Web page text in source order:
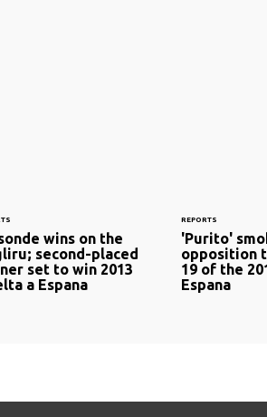
wins on the
second-placed
set to win 2013
a Espana
REPORTS
'Purito'
opposition
19 of the
Espana